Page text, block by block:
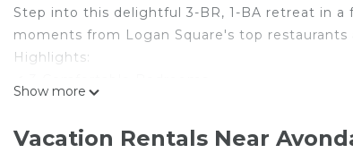
Step into this delightful 3-BR, 1-BA retreat in
moments from Logan Square's top
Highlights:
✔ High-Speed Wi-Fi
Show more
Vacation Rentals Near